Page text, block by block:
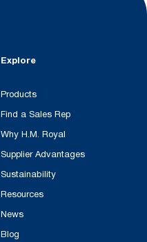
Explore
Products
Find a Sales Rep
Why H.M. Royal
Supplier Advantages
Sustainability
Resources
News
Blog